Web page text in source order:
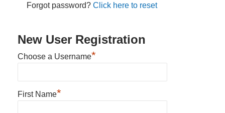
Forgot password? Click here to reset
New User Registration
Choose a Username*
First Name*